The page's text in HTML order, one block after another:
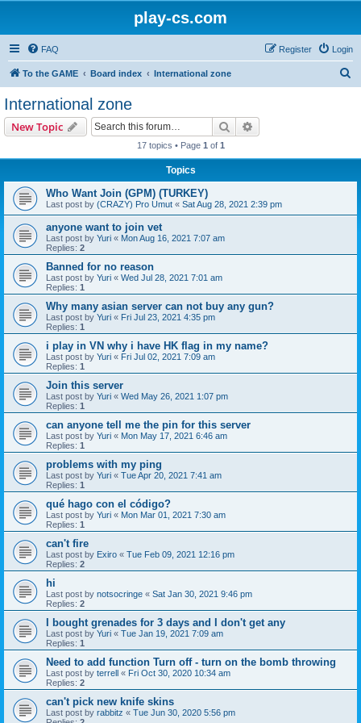
play-cs.com
FAQ Login
Register
To the GAME Board index International zone
International zone
New Topic Search
17 topics • Page 1 of 1
Topics
Who Want Join (GPM) (TURKEY)
Last post by (CRAZY) Pro Umut « Sat Aug 28, 2021 2:39 pm
anyone want to join vet
Last post by Yuri « Mon Aug 16, 2021 7:07 am
Replies: 2
Banned for no reason
Last post by Yuri « Wed Jul 28, 2021 7:01 am
Replies: 1
Why many asian server can not buy any gun?
Last post by Yuri « Fri Jul 23, 2021 4:35 pm
Replies: 1
i play in VN why i have HK flag in my name?
Last post by Yuri « Fri Jul 02, 2021 7:09 am
Replies: 1
Join this server
Last post by Yuri « Wed May 26, 2021 1:07 pm
Replies: 1
can anyone tell me the pin for this server
Last post by Yuri « Mon May 17, 2021 6:46 am
Replies: 1
problems with my ping
Last post by Yuri « Tue Apr 20, 2021 7:41 am
Replies: 1
qué hago con el código?
Last post by Yuri « Mon Mar 01, 2021 7:30 am
Replies: 1
can't fire
Last post by Exiro « Tue Feb 09, 2021 12:16 pm
Replies: 2
hi
Last post by notsocringe « Sat Jan 30, 2021 9:46 pm
Replies: 2
I bought grenades for 3 days and I don't get any
Last post by Yuri « Tue Jan 19, 2021 7:09 am
Replies: 1
Need to add function Turn off - turn on the bomb throwing
Last post by terrell « Fri Oct 30, 2020 10:34 am
Replies: 2
can't pick new knife skins
Last post by rabbitz « Tue Jun 30, 2020 5:56 pm